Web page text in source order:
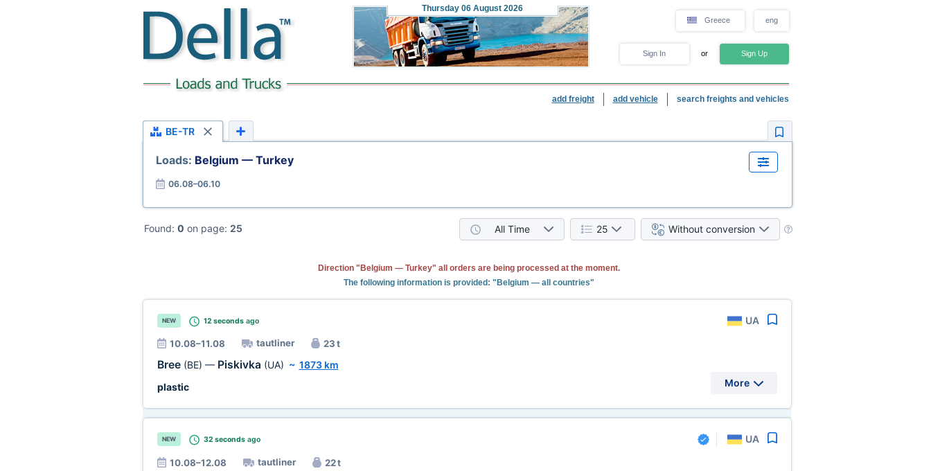
Thursday 06 August 2026
Greece eng
Sign In or Sign Up
add freight add vehicle search freights and vehicles
BE-TR
Loads: Belgium — Turkey
06.08–06.10
Found: 0 on page: 25 All Time 25 Without conversion
Direction "Belgium — Turkey" all orders are being processed at the moment.
The following information is provided: "Belgium — all countries"
NEW 12 secondsago UA
10.08–11.08 tautliner 23 t
Bree (BE) — Piskivka (UA) ~ 1873 km
plastic
More
NEW 32 secondsago UA
10.08–12.08 tautliner 22 t